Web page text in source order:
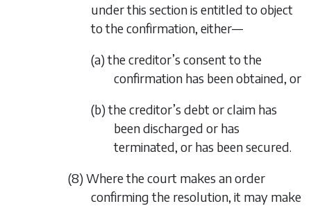
under this section is entitled to object
to the confirmation, either—
(a) the creditor’s consent to the
confirmation has been obtained, or
(b) the creditor’s debt or claim has
been discharged or has
terminated, or has been secured.
(8) Where the court makes an order
confirming the resolution, it may make